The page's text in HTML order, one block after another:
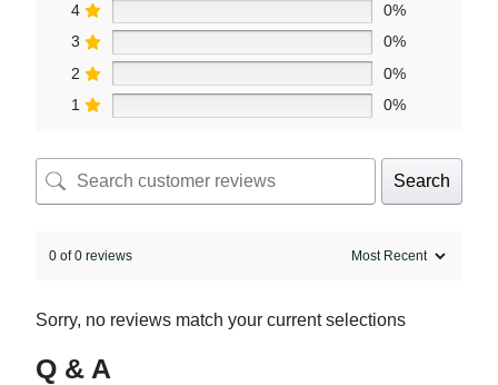
4
0%
3
0%
2
0%
1
0%
Search
0 of 0 reviews
Sorry, no reviews match your current selections
Q & A